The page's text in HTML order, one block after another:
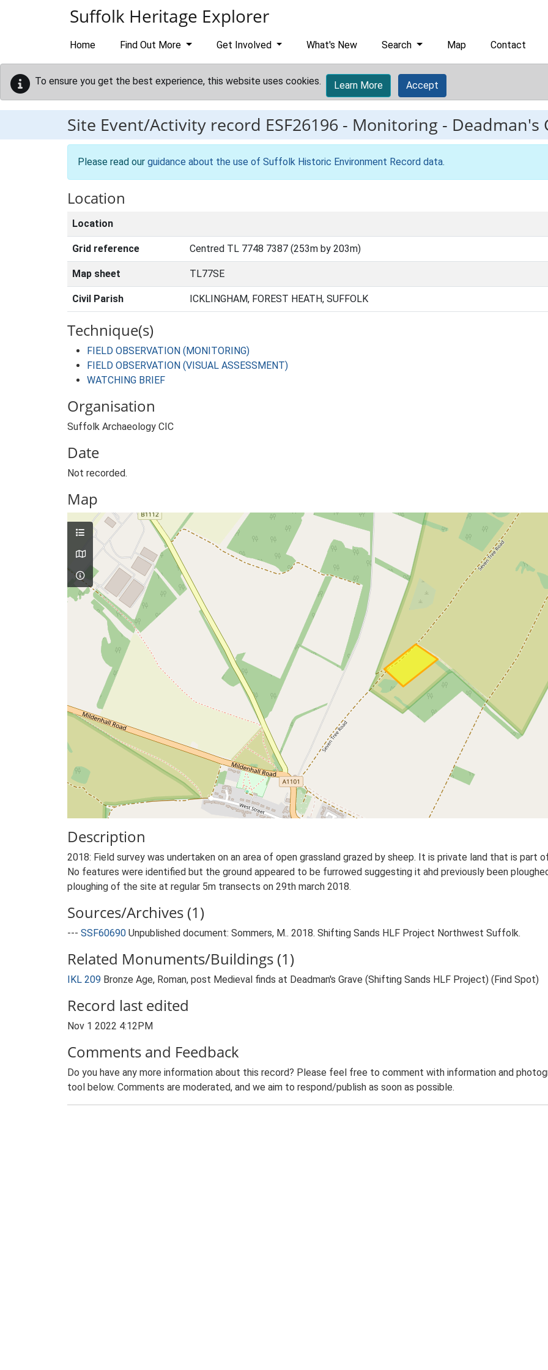
Suffolk Heritage Explorer
Home Find Out More Get Involved What's New Search Map Contact
To ensure you get the best experience, this website uses cookies. Learn More Accept
Site Event/Activity record ESF26196 - Monitoring - Deadman's
Please read our guidance about the use of Suffolk Historic Environment Record data.
Location
Location
Grid reference Centred TL 7748 7387 (253m by 203m)
Map sheet TL77SE
Civil Parish ICKLINGHAM, FOREST HEATH, SUFFOLK
Technique(s)
FIELD OBSERVATION (MONITORING)
FIELD OBSERVATION (VISUAL ASSESSMENT)
WATCHING BRIEF
Organisation
Suffolk Archaeology CIC
Date
Not recorded.
Map
Description
2018: Field survey was undertaken on an area of open grassland grazed by sheep. It is private land that is part
No features were identified but the ground appeared to be furrowed suggesting it ahd previously been
ploughing of the site at regular 5m transects on 29th march 2018.
Sources/Archives (1)
--- SSF60690 Unpublished document: Sommers, M.. 2018. Shifting Sands HLF Project Northwest Suffolk.
Related Monuments/Buildings (1)
IKL 209 Bronze Age, Roman, post Medieval finds at Deadman's Grave (Shifting Sands HLF Project) (Find Spot)
Record last edited
Nov 1 2022 4:12PM
Comments and Feedback
Do you have any more information about this record? Please feel free to comment with information and
tool below. Comments are moderated, and we aim to respond/publish as soon as possible.